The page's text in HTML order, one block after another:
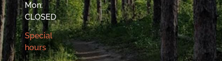
Mon:
CLOSED
Special
hours